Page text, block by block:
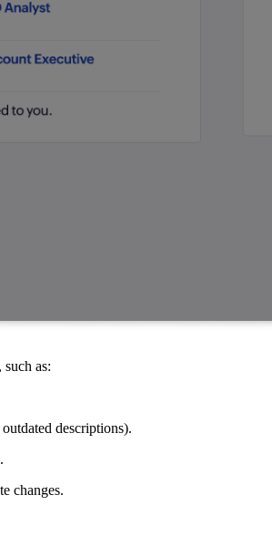
as:
descriptions).
changes.